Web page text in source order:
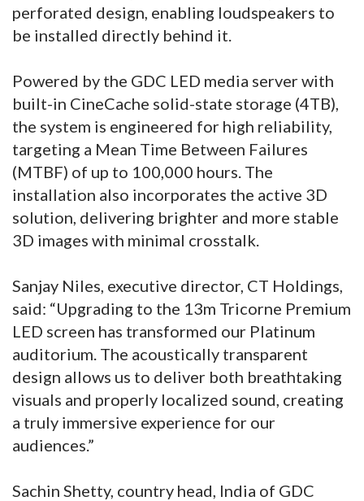
perforated design, enabling loudspeakers to
be installed directly behind it.
Powered by the GDC LED media server with
built-in CineCache solid-state storage (4TB),
the system is engineered for high reliability,
targeting a Mean Time Between Failures
(MTBF) of up to 100,000 hours. The
installation also incorporates the active 3D
solution, delivering brighter and more stable
3D images with minimal crosstalk.
Sanjay Niles, executive director, CT Holdings,
said: “Upgrading to the 13m Tricorne Premium
LED screen has transformed our Platinum
auditorium. The acoustically transparent
design allows us to deliver both breathtaking
visuals and properly localized sound, creating
a truly immersive experience for our
audiences.”
Sachin Shetty, country head, India of GDC